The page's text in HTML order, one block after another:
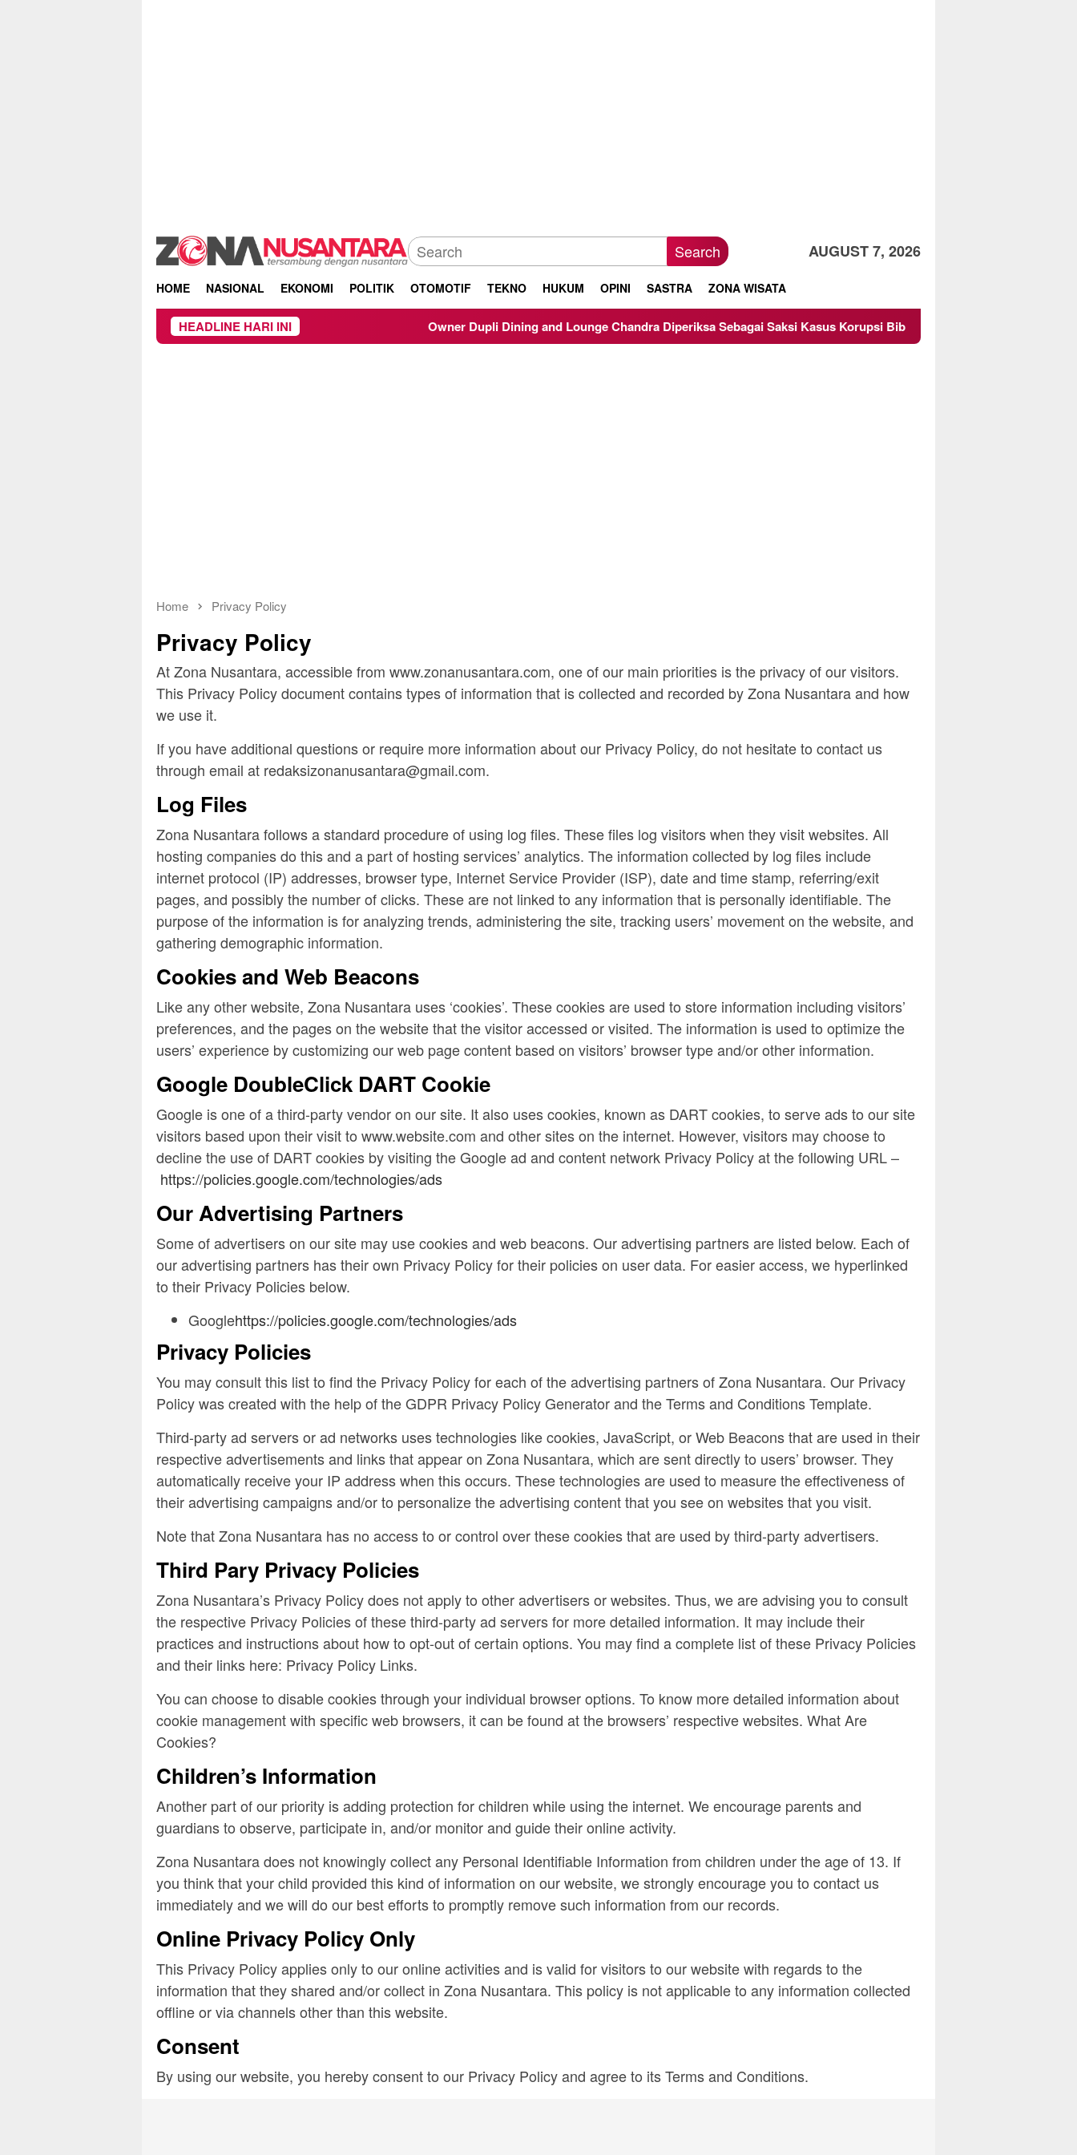
Search AUGUST 7, 2026
HOME NASIONAL EKONOMI POLITIK OTOMOTIF TEKNO HUKUM OPINI SASTRA ZONA WISATA
HEADLINE HARI INI Owner Dupli Dining and Lounge Chandra Diperiksa Sebagai Saksi Kasus Korupsi Bibit Nanas Sulsel Rp 52,4 Miliar
Home Privacy Policy
Privacy Policy
At Zona Nusantara, accessible from www.zonanusantara.com, one of our main priorities is the privacy of our visitors.
This Privacy Policy document contains types of information that is collected and recorded by Zona Nusantara and how
we use it.
If you have additional questions or require more information about our Privacy Policy, do not hesitate to contact us
through email at redaksizonanusantara@gmail.com.
Log Files
Zona Nusantara follows a standard procedure of using log files. These files log visitors when they visit websites. All
hosting companies do this and a part of hosting services’ analytics. The information collected by log files include
internet protocol (IP) addresses, browser type, Internet Service Provider (ISP), date and time stamp, referring/exit
pages, and possibly the number of clicks. These are not linked to any information that is personally identifiable. The
purpose of the information is for analyzing trends, administering the site, tracking users’ movement on the website, and
gathering demographic information.
Cookies and Web Beacons
Like any other website, Zona Nusantara uses ‘cookies’. These cookies are used to store information including visitors’
preferences, and the pages on the website that the visitor accessed or visited. The information is used to optimize the
users’ experience by customizing our web page content based on visitors’ browser type and/or other information.
Google DoubleClick DART Cookie
Google is one of a third-party vendor on our site. It also uses cookies, known as DART cookies, to serve ads to our site
visitors based upon their visit to www.website.com and other sites on the internet. However, visitors may choose to
decline the use of DART cookies by visiting the Google ad and content network Privacy Policy at the following URL –
https://policies.google.com/technologies/ads
Our Advertising Partners
Some of advertisers on our site may use cookies and web beacons. Our advertising partners are listed below. Each of
our advertising partners has their own Privacy Policy for their policies on user data. For easier access, we hyperlinked
to their Privacy Policies below.
Googlehttps://policies.google.com/technologies/ads
Privacy Policies
You may consult this list to find the Privacy Policy for each of the advertising partners of Zona Nusantara. Our Privacy
Policy was created with the help of the GDPR Privacy Policy Generator and the Terms and Conditions Template.
Third-party ad servers or ad networks uses technologies like cookies, JavaScript, or Web Beacons that are used in their
respective advertisements and links that appear on Zona Nusantara, which are sent directly to users’ browser. They
automatically receive your IP address when this occurs. These technologies are used to measure the effectiveness of
their advertising campaigns and/or to personalize the advertising content that you see on websites that you visit.
Note that Zona Nusantara has no access to or control over these cookies that are used by third-party advertisers.
Third Pary Privacy Policies
Zona Nusantara’s Privacy Policy does not apply to other advertisers or websites. Thus, we are advising you to consult
the respective Privacy Policies of these third-party ad servers for more detailed information. It may include their
practices and instructions about how to opt-out of certain options. You may find a complete list of these Privacy Policies
and their links here: Privacy Policy Links.
You can choose to disable cookies through your individual browser options. To know more detailed information about
cookie management with specific web browsers, it can be found at the browsers’ respective websites. What Are
Cookies?
Children’s Information
Another part of our priority is adding protection for children while using the internet. We encourage parents and
guardians to observe, participate in, and/or monitor and guide their online activity.
Zona Nusantara does not knowingly collect any Personal Identifiable Information from children under the age of 13. If
you think that your child provided this kind of information on our website, we strongly encourage you to contact us
immediately and we will do our best efforts to promptly remove such information from our records.
Online Privacy Policy Only
This Privacy Policy applies only to our online activities and is valid for visitors to our website with regards to the
information that they shared and/or collect in Zona Nusantara. This policy is not applicable to any information collected
offline or via channels other than this website.
Consent
By using our website, you hereby consent to our Privacy Policy and agree to its Terms and Conditions.